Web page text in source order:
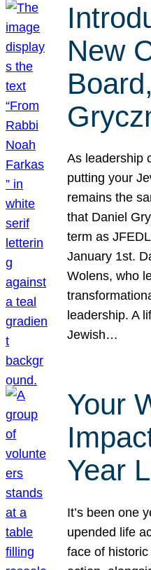
New
As leadership
putting your
remains the
that Daniel
term as
January 1st.
Wolens, who
leadership. A
Jewish…
Your
Year
It’s been one
upended life
face of